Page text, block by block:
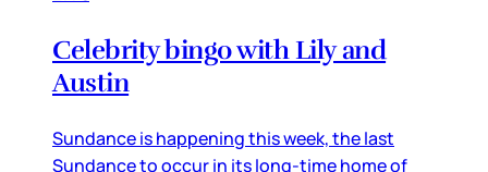
Celebrity bingo with Lily and
Austin
Sundance is happening this week, the last
Sundance to occur in its long-time home of